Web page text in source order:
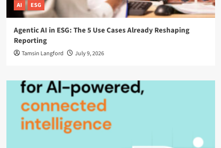
AI ESG
Agentic AI in ESG: The 5 Use Cases Already Reshaping
Reporting
Tamsin Langford July 9, 2026